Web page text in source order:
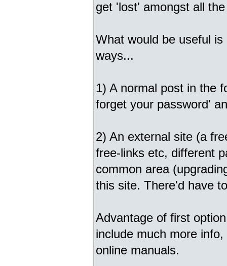
get 'lost' amongst all
What would be useful
ways...
1) A normal post in the
forget your password'
2) An external site (a
free-links etc, different
common area
this site. There'd have
Advantage of first
include much more
online manuals.